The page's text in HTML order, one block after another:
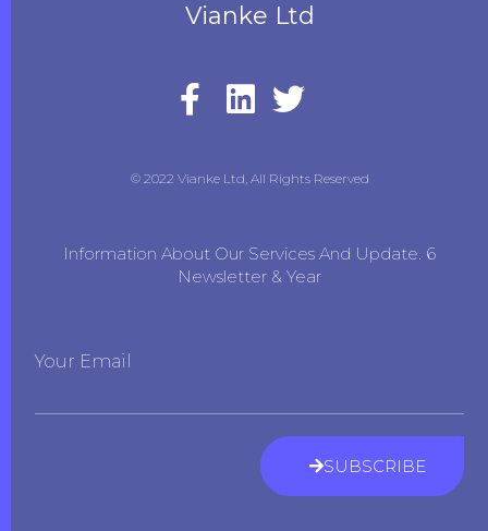
Vianke Ltd
© 2022 Vianke Ltd, All Rights Reserved
Information About Our Services And Update. 6
Newsletter & Year
Your Email
SUBSCRIBE